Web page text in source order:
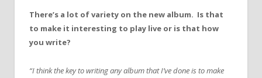
There’s a lot of variety on the new album. Is that
to make it interesting to play live or is that how
you write?
“I think the key to writing any album that I’ve done is to make